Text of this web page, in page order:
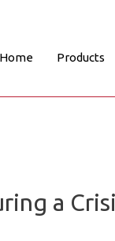
Home
Products
a